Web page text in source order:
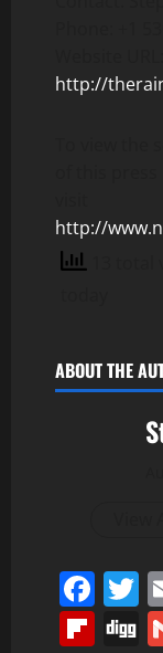
http://
http://
ABOUT THE